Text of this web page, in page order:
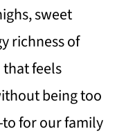
sweet
richness of
that feels
being too
to for our family